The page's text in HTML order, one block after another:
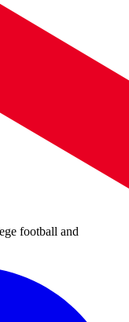
football and